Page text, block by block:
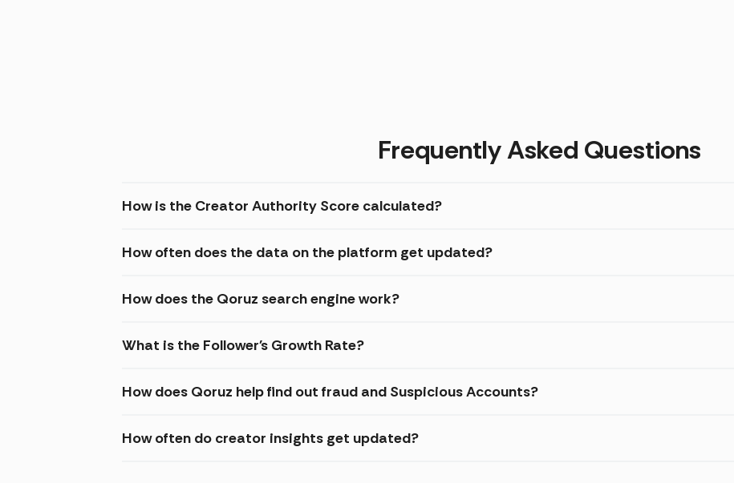
Frequently Asked Questions
How is the Creator Authority Score calculated?
How often does the data on the platform get updated?
How does the Qoruz search engine work?
What is the Follower's Growth Rate?
How does Qoruz help find out fraud and Suspicious Accounts?
How often do creator insights get updated?